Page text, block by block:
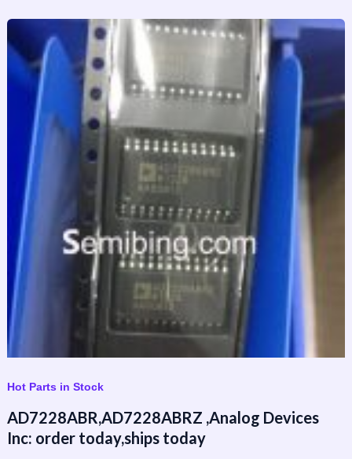
至
内
Hot Parts in Stock
AD7228ABR,AD7228ABRZ ,Analog Devices
Inc: order today,ships today